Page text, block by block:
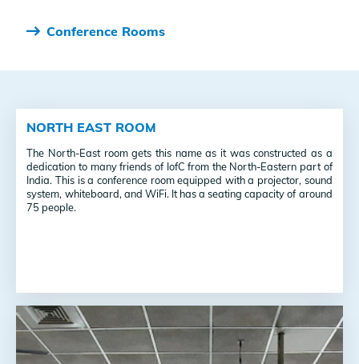
Conference Rooms
NORTH EAST ROOM
The North-East room gets this name as it was constructed as a
dedication to many friends of IofC from the North-Eastern part of
India.This is a conference room equipped with a projector, sound
system, whiteboard, and WiFi. It has a seating capacity of around
75 people.